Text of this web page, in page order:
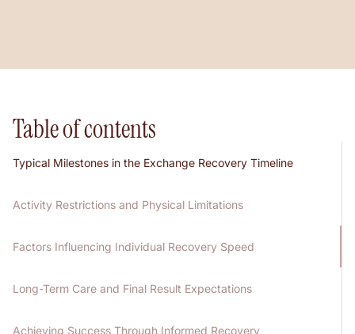
Table of contents
Typical Milestones in the Exchange Recovery Timeline
Activity Restrictions and Physical Limitations
Factors Influencing Individual Recovery Speed
Long-Term Care and Final Result Expectations
Achieving Success Through Informed Recovery